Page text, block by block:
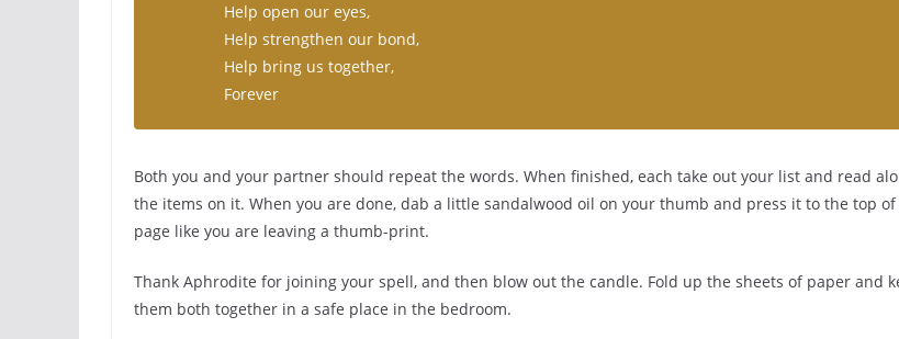
Help open our eyes,
Help strengthen our bond,
Help bring us together,
Forever
Both you and your partner should repeat the words. When finished, each take out your list and read
the items on it. When you are done, dab a little sandalwood oil on your thumb and press it to the top of
page like you are leaving a thumb-print.
Thank Aphrodite for joining your spell, and then blow out the candle. Fold up the sheets of paper and
them both together in a safe place in the bedroom.